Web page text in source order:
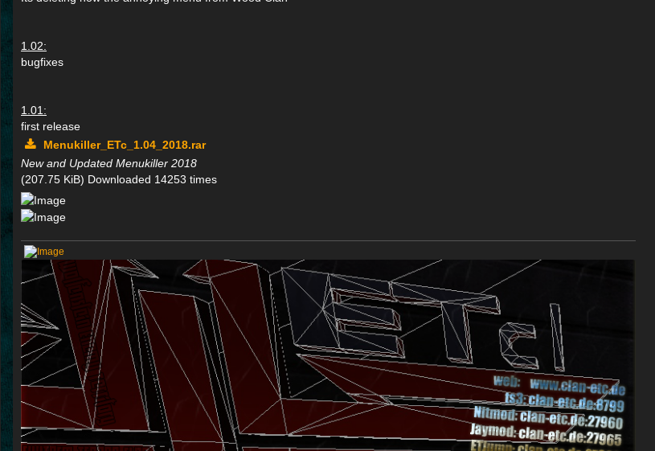
1.02:
bugfixes
1.01:
first release
Menukiller_ETc_1.04_2018.rar
New and Updated Menukiller 2018
(207.75 KiB) Downloaded 14253 times